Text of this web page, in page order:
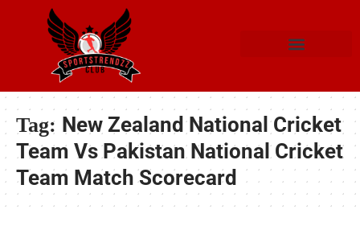
Tag: New Zealand National Cricket
Team Vs Pakistan National Cricket
Team Match Scorecard